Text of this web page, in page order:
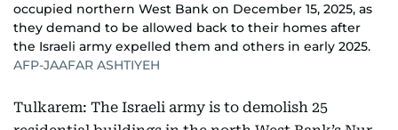
occupied northern West Bank on December 15, 2025, as
they demand to be allowed back to their homes after
the Israeli army expelled them and others in early 2025.
AFP-JAAFAR ASHTIYEH
Tulkarem: The Israeli army is to demolish 25